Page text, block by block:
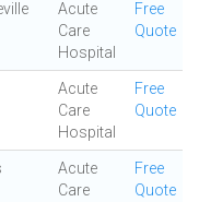
Acute
Care
Hospital
Free
Quote
Acute
Care
Hospital
Free
Quote
Acute
Care
Free
Quote